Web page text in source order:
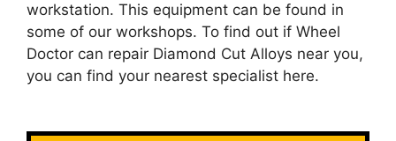
workstation. This equipment can be found in
some of our workshops. To find out if Wheel
Doctor can repair Diamond Cut Alloys near you,
you can find your nearest specialist here.